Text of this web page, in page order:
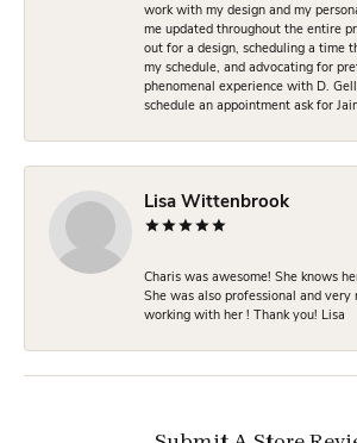
work with my design and my
me updated throughout the entire
out for a design, scheduling a time
my schedule, and advocating for
phenomenal experience with D.
schedule an appointment ask for
Lisa Wittenbrook
Charis was awesome! She knows
She was also professional and very
working with her ! Thank you! Lisa